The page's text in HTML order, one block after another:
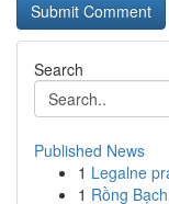
Search
Published News
1 Legalne
1 Rồng